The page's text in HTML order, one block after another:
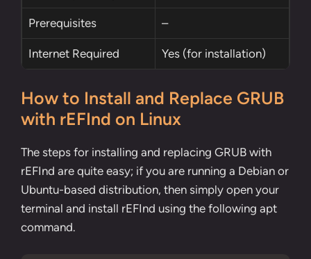
Prerequisites –
Internet Required Yes (for installation)
How to Install and Replace GRUB
with rEFInd on Linux
The steps for installing and replacing GRUB with
rEFInd are quite easy; if you are running a Debian or
Ubuntu-based distribution, then simply open your
terminal and install rEFInd using the following apt
command.